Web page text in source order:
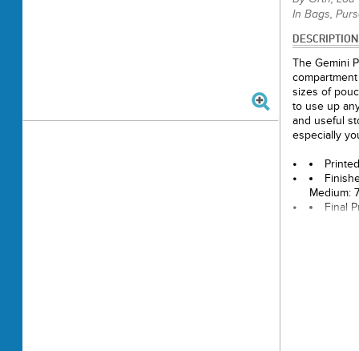
In Bags,
DESCRIPTION
The Gemini
sizes of
to use up
and useful
especially
Medium:
Final